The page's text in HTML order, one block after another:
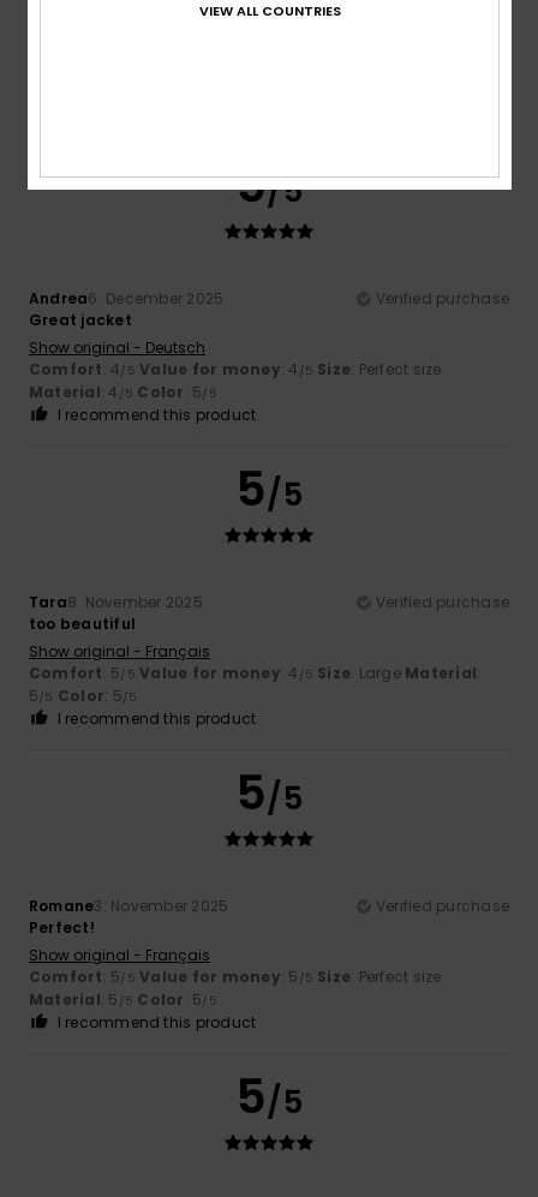
5/5
Andrea6. December 2025
Verified purchase
Great jacket
Show original - Deutsch
Comfort: 4/5 Value for money: 4 /5 Size: Perfect size
Material: 4 /5 Color: 5/5
I recommend this product
5/5
Tara8. November 2025
Verified purchase
too beautiful
Show original - Français
Comfort: 5/5 Value for money: 4 /5 Size: Large Material:
5/5 Color: 5/5
I recommend this product
5/5
Romane3. November 2025
Verified purchase
Perfect!
Show original - Français
Comfort: 5/5 Value for money: 5 /5 Size: Perfect size
Material: 5 /5 Color: 5/5
I recommend this product
5/5
VIEW ALL COUNTRIES